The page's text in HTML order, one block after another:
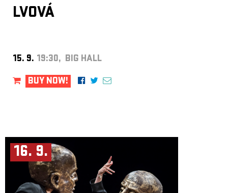
LVOVÁ
15. 9. 19:30, BIG HALL
BUY NOW!
16. 9.